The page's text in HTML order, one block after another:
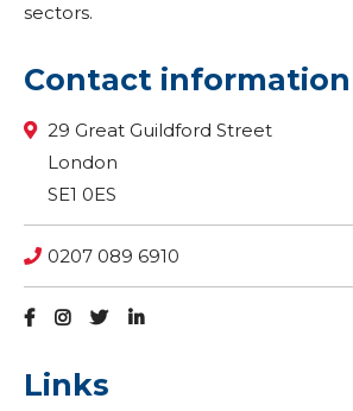
sectors.
Contact information
29 Great Guildford Street
London
SE1 0ES
0207 089 6910
Links